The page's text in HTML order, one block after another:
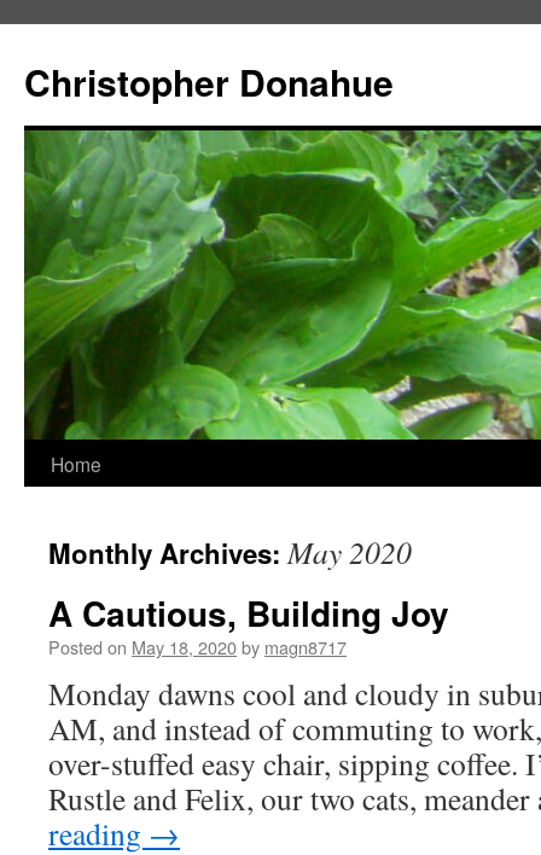
content
Christopher Donahue
Home
Monthly Archives:May 2020
A Cautious, Building Joy
Posted on May 18, 2020by magn8717
Monday dawns cool and cloudy in
AM, and instead of commuting to
over-stuffed easy chair, sipping coffee.
Rustle and Felix, our two cats,
reading →